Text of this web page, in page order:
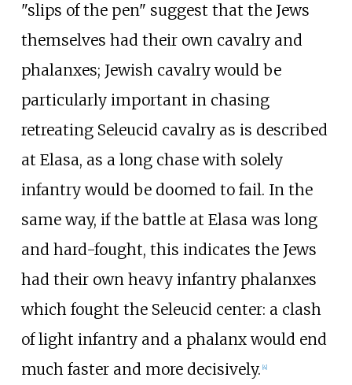
"slips of the pen" suggest that the Jews
themselves had their own cavalry and
phalanxes; Jewish cavalry would be
particularly important in chasing
retreating Seleucid cavalry as is described
at Elasa, as a long chase with solely
infantry would be doomed to fail. In the
same way, if the battle at Elasa was long
and hard-fought, this indicates the Jews
had their own heavy infantry phalanxes
which fought the Seleucid center: a clash
of light infantry and a phalanx would end
much faster and more decisively. 4]